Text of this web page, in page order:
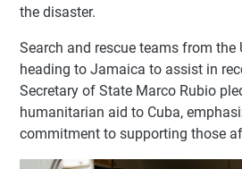
the disaster.
Search and rescue teams from the
heading to Jamaica to assist in
Secretary of State Marco Rubio
humanitarian aid to Cuba,
commitment to supporting those